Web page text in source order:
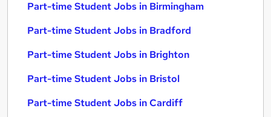
Part-time Student Jobs in Birmingham
Part-time Student Jobs in Bradford
Part-time Student Jobs in Brighton
Part-time Student Jobs in Bristol
Part-time Student Jobs in Cardiff